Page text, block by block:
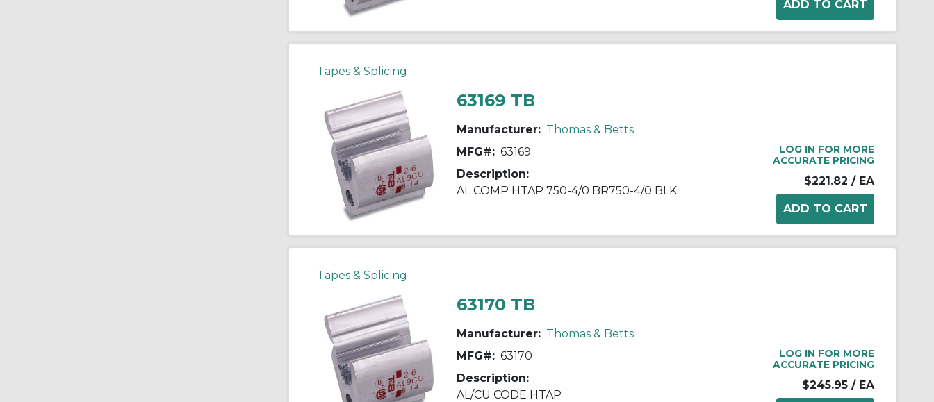
Tapes & Splicing
63169 TB
Manufacturer: Thomas & Betts
MFG#: 63169
Description:
AL COMP HTAP 750-4/0 BR750-4/0 BLK
LOG IN FOR MORE
ACCURATE PRICING
$221.82 / EA
Tapes & Splicing
63170 TB
Manufacturer: Thomas & Betts
MFG#: 63170
Description:
AL/CU CODE HTAP
LOG IN FOR MORE
ACCURATE PRICING
$245.95 / EA